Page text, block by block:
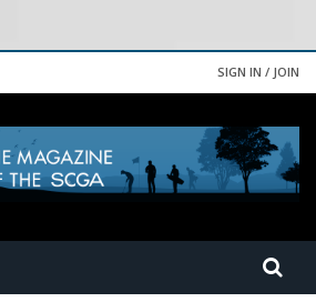
SIGN IN / JOIN